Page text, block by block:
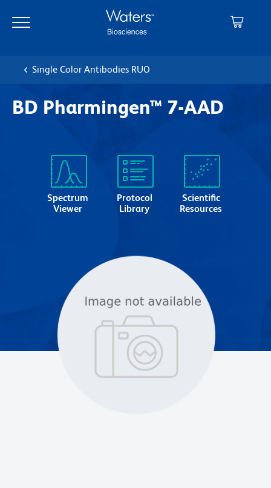
main
navigation
Single Color Antibodies RUO
BD Pharmingen™ 7-AAD
Spectrum
Viewer
Protocol
Library
Scientific
Resources